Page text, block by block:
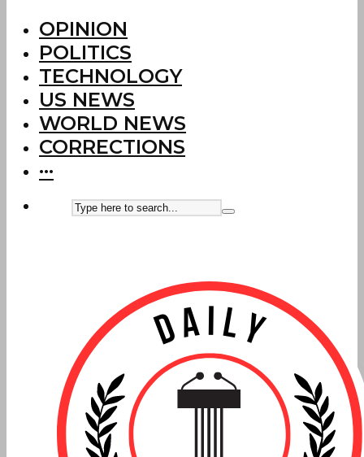
OPINION
POLITICS
TECHNOLOGY
US NEWS
WORLD NEWS
CORRECTIONS
···